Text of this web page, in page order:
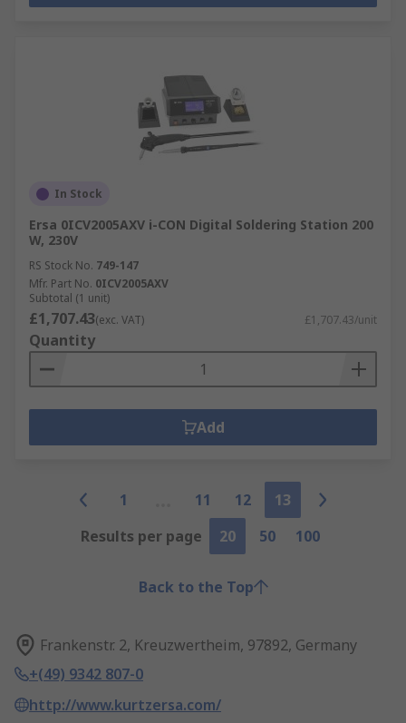
In Stock
Ersa 0ICV2005AXV i-CON Digital Soldering Station 200
W, 230V
RS Stock No. 749-147
Mfr. Part No. 0ICV2005AXV
Subtotal (1 unit)
£1,707.43(exc. VAT) £1,707.43/unit
Quantity
Add
1 11 12
13
Results per page
20 50 100
Back to the Top
Frankenstr. 2, Kreuzwertheim, 97892, Germany
+(49) 9342 807-0
http://www.kurtzersa.com/